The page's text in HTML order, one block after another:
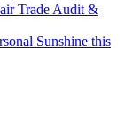
Trade Audit &
Sunshine this